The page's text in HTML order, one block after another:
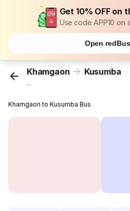
Get 10% OFF on
Use code APP10 on
Open
Khamgaon Kusumba
...
Khamgaon to Kusumba Bus